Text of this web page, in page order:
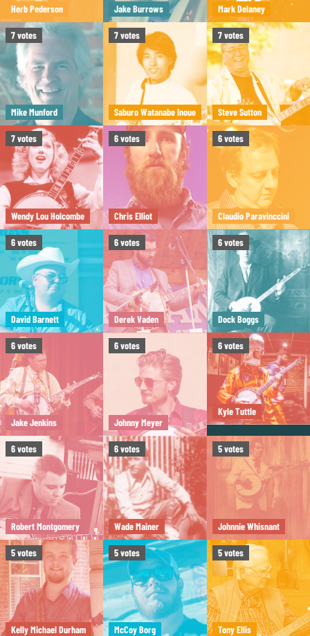
Herb Pederson Jake Burrows Mark Delaney
7votes
Mike Munford
7votes
Saburo Watanabe Inoue
7votes
Steve Sutton
7votes
Wendy Lou Holcombe
6votes
Chris Elliot
6votes
Claudio Paravinccini
6votes
David Barnett
6votes
Derek Vaden
6votes
Dock Boggs
6votes
Jake Jenkins
6votes
Johnny Meyer
6votes
Kyle Tuttle
6votes
Robert Montgomery
6votes
Wade Mainer
5votes
Johnnie Whisnant
5votes
Kelly Michael Durham
5votes
McCoy Borg
5votes
Tony Ellis